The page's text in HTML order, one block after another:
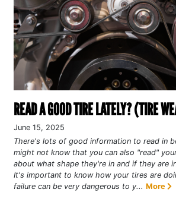
READ A GOOD TIRE LATELY? (TIRE
June 15, 2025
There's lots of good information to read in
might not know that you can also "read"
about what shape they're in and if they are
It's important to know how your tires are
failure can be very dangerous to y... More